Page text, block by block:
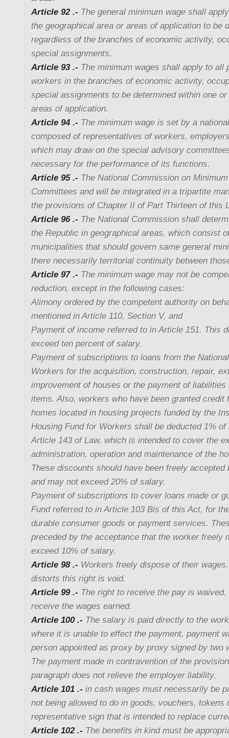
Article 92 .- The general minimum wage shall
the geographical area or areas of application to be
regardless of the branches of economic activity,
special assignments.
Article 93 .- The minimum wages shall apply to all
workers in the branches of economic activity,
special assignments to be determined within one
areas of application.
Article 94 .- The minimum wage is set by a
composed of representatives of workers,
which may draw on the special advisory
necessary for the performance of its functions.
Article 95 .- The National Commission on
Committees and will be integrated in a tripartite
the provisions of Chapter II of Part Thirteen of this
Article 96 .- The National Commission shall
the Republic in geographical areas, which consist
municipalities that should govern same general
there necessarily territorial continuity between
Article 97 .- The minimum wage may not be
reduction, except in the following cases:
Alimony ordered by the competent authority on
mentioned in Article 110, Section V, and
Payment of income referred to in Article 151. This
exceed ten percent of salary.
Payment of subscriptions to loans from the
Workers for the acquisition, construction, repair,
improvement of houses or the payment of
items. Also, workers who have been granted credit
homes located in housing projects funded by the
Housing Fund for Workers shall be deducted 1%
Article 143 of Law, which is intended to cover the
administration, operation and maintenance of the
These discounts should have been freely accepted
and may not exceed 20% of salary.
Payment of subscriptions to cover loans made or
Fund referred to in Article 103 Bis of this Act, for
durable consumer goods or payment services.
preceded by the acceptance that the worker freely
exceed 10% of salary.
Article 98 .- Workers freely dispose of their
distorts this right is void.
Article 99 .- The right to receive the pay is
receive the wages earned.
Article 100 .- The salary is paid directly to the
where it is unable to effect the payment, payment
person appointed as proxy by proxy signed by two
The payment made in contravention of the
paragraph does not relieve the employer liability.
Article 101 .- in cash wages must necessarily be
not being allowed to do in goods, vouchers, tokens
representative sign that is intended to replace
Article 102 .- The benefits in kind must be